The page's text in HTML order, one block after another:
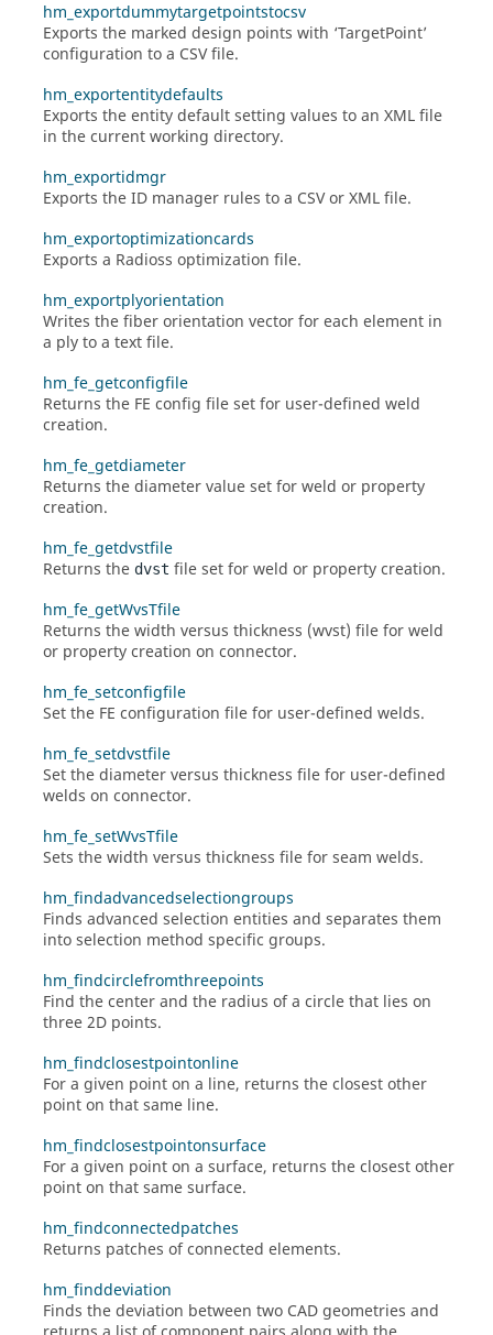
hm_exportdummytargetpointstocsv
Exports the marked design points with ‘TargetPoint’
configuration to a CSV file.
hm_exportentitydefaults
Exports the entity default setting values to an XML file
in the current working directory.
hm_exportidmgr
Exports the ID manager rules to a CSV or XML file.
hm_exportoptimizationcards
Exports a Radioss optimization file.
hm_exportplyorientation
Writes the fiber orientation vector for each element in
a ply to a text file.
hm_fe_getconfigfile
Returns the FE config file set for user-defined weld
creation.
hm_fe_getdiameter
Returns the diameter value set for weld or property
creation.
hm_fe_getdvstfile
Returns the dvst file set for weld or property creation.
hm_fe_getWvsTfile
Returns the width versus thickness (wvst) file for weld
or property creation on connector.
hm_fe_setconfigfile
Set the FE configuration file for user-defined welds.
hm_fe_setdvstfile
Set the diameter versus thickness file for user-defined
welds on connector.
hm_fe_setWvsTfile
Sets the width versus thickness file for seam welds.
hm_findadvancedselectiongroups
Finds advanced selection entities and separates them
into selection method specific groups.
hm_findcirclefromthreepoints
Find the center and the radius of a circle that lies on
three 2D points.
hm_findclosestpointonline
For a given point on a line, returns the closest other
point on that same line.
hm_findclosestpointonsurface
For a given point on a surface, returns the closest other
point on that same surface.
hm_findconnectedpatches
Returns patches of connected elements.
hm_finddeviation
Finds the deviation between two CAD geometries and